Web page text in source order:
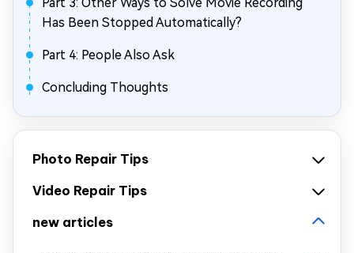
Has Been Stopped Automatically?
Part 4: People Also Ask
Concluding Thoughts
Photo Repair Tips
Video Repair Tips
new articles